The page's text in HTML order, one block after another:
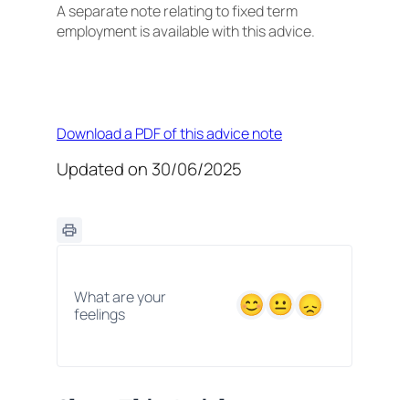
A separate note relating to fixed term
employment is available with this advice.
Download a PDF of this advice note
Updated on 30/06/2025
What are your
feelings